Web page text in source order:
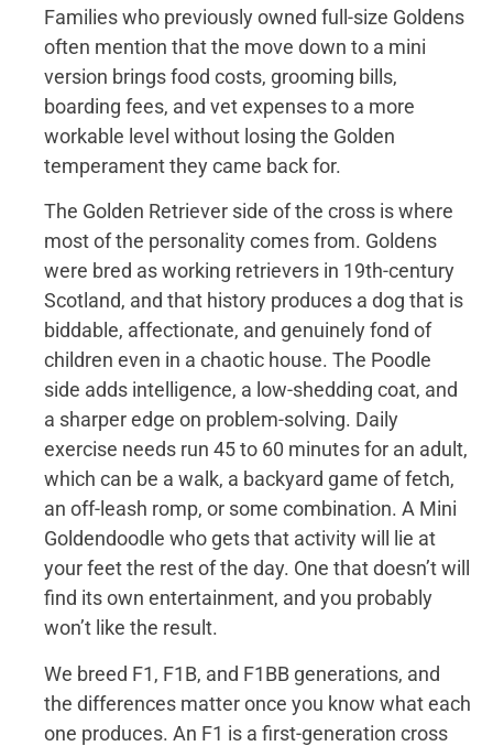
Families who previously owned full-size Goldens
often mention that the move down to a mini
version brings food costs, grooming bills,
boarding fees, and vet expenses to a more
workable level without losing the Golden
temperament they came back for.
The Golden Retriever side of the cross is where
most of the personality comes from. Goldens
were bred as working retrievers in 19th-century
Scotland, and that history produces a dog that is
biddable, affectionate, and genuinely fond of
children even in a chaotic house. The Poodle
side adds intelligence, a low-shedding coat, and
a sharper edge on problem-solving. Daily
exercise needs run 45 to 60 minutes for an adult,
which can be a walk, a backyard game of fetch,
an off-leash romp, or some combination. A Mini
Goldendoodle who gets that activity will lie at
your feet the rest of the day. One that doesn’t will
find its own entertainment, and you probably
won’t like the result.
We breed F1, F1B, and F1BB generations, and
the differences matter once you know what each
one produces. An F1 is a first-generation cross